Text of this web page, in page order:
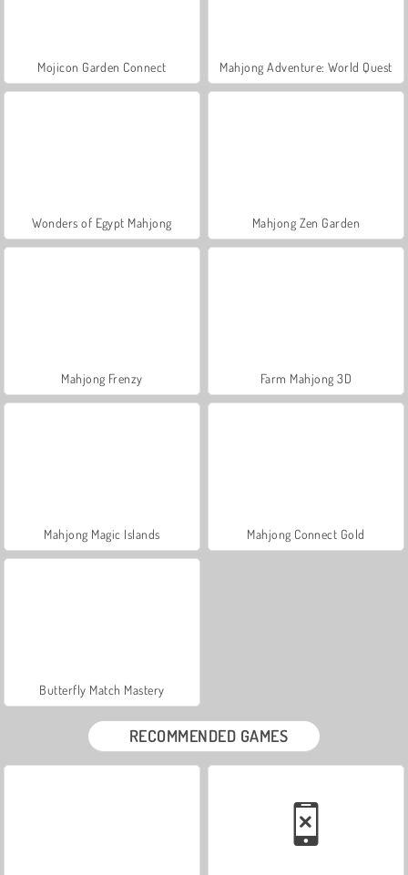
Mojicon Garden Connect Mahjong Adventure: World Quest
Wonders of Egypt Mahjong Mahjong Zen Garden
Mahjong Frenzy Farm Mahjong 3D
Mahjong Magic Islands Mahjong Connect Gold
Butterfly Match Mastery
RECOMMENDED GAMES